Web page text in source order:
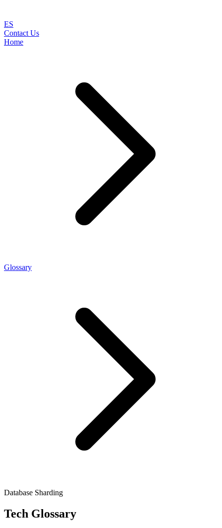
ES
Contact Us
Home
Glossary
Database Sharding
Tech Glossary